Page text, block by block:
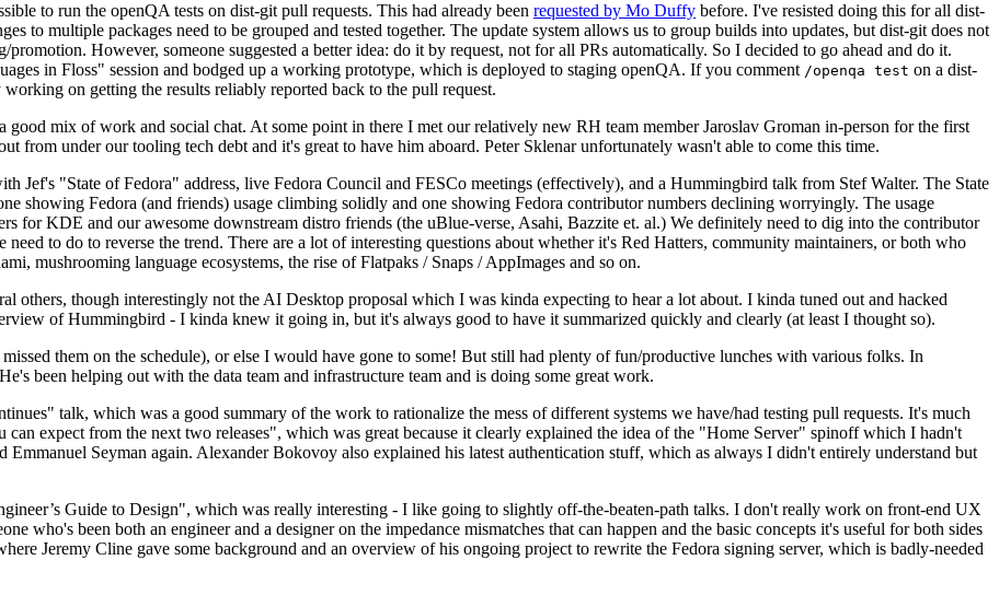
to run the openQA tests on dist-git pull requests. This had already been requested by Mo Duffy before. I've resisted doing this for all dist-
to multiple packages need to be grouped and tested together. The update system allows us to group builds into updates, but dist-git does not
However, someone suggested a better idea: do it by request, not for all PRs automatically. So I decided to go ahead and do it.
in Floss" session and bodged up a working prototype, which is deployed to staging openQA. If you comment /openqa test on a dist-
on getting the results reliably reported back to the pull request.
good mix of work and social chat. At some point in there I met our relatively new RH team member Jaroslav Groman in-person for the first
from under our tooling tech debt and it's great to have him aboard. Peter Sklenar unfortunately wasn't able to come this time.
Jef's "State of Fedora" address, live Fedora Council and FESCo meetings (effectively), and a Hummingbird talk from Stef Walter. The State
showing Fedora (and friends) usage climbing solidly and one showing Fedora contributor numbers declining worryingly. The usage
for KDE and our awesome downstream distro friends (the uBlue-verse, Asahi, Bazzite et. al.) We definitely need to dig into the contributor
to do to reverse the trend. There are a lot of interesting questions about whether it's Red Hatters, community maintainers, or both who
mushrooming language ecosystems, the rise of Flatpaks / Snaps / AppImages and so on.
others, though interestingly not the AI Desktop proposal which I was kinda expecting to hear a lot about. I kinda tuned out and hacked
of Hummingbird - I kinda knew it going in, but it's always good to have it summarized quickly and clearly (at least I thought so).
them on the schedule), or else I would have gone to some! But still had plenty of fun/productive lunches with various folks. In
been helping out with the data team and infrastructure team and is doing some great work.
talk, which was a good summary of the work to rationalize the mess of different systems we have/had testing pull requests. It's much
expect from the next two releases", which was great because it clearly explained the idea of the "Home Server" spinoff which I hadn't
Emmanuel Seyman again. Alexander Bokovoy also explained his latest authentication stuff, which as always I didn't entirely understand but
Guide to Design", which was really interesting - I like going to slightly off-the-beaten-path talks. I don't really work on front-end UX
who's been both an engineer and a designer on the impedance mismatches that can happen and the basic concepts it's useful for both sides
Jeremy Cline gave some background and an overview of his ongoing project to rewrite the Fedora signing server, which is badly-needed